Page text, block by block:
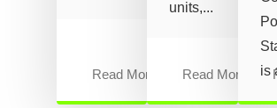
Read More
units,...
Read More
is